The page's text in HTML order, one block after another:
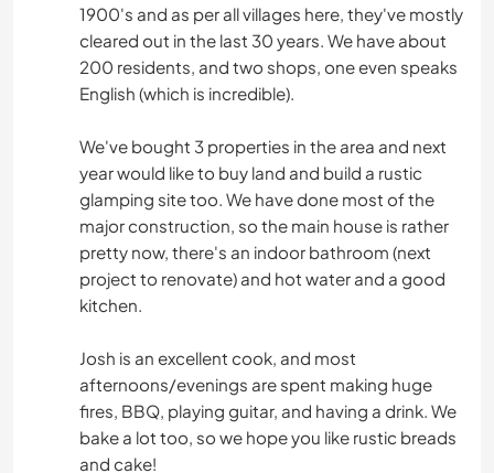
1900's and as per all villages here, they've mostly
cleared out in the last 30 years. We have about
200 residents, and two shops, one even speaks
English (which is incredible).
We've bought 3 properties in the area and next
year would like to buy land and build a rustic
glamping site too. We have done most of the
major construction, so the main house is rather
pretty now, there's an indoor bathroom (next
project to renovate) and hot water and a good
kitchen.
Josh is an excellent cook, and most
afternoons/evenings are spent making huge
fires, BBQ, playing guitar, and having a drink. We
bake a lot too, so we hope you like rustic breads
and cake!